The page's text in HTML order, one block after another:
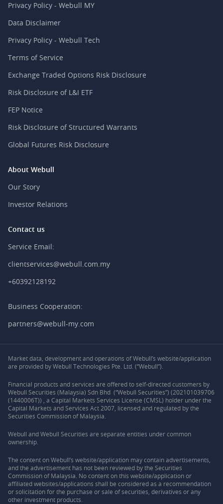
Privacy Policy - Webull MY
Data Disclaimer
Privacy Policy - Webull Tech
Terms of Service
Exchange Traded Options Risk Disclosure
Risk Disclosure of L&I ETF
FEP Notice
Risk Disclosure of Structured Warrants
Global Futures Risk Disclosure
About Webull
Our Story
Investor Relations
Contact us
Service Email:
clientservices@webull.com.my
+60392128192
Business Cooperation:
partners@webull-my.com
Market data, development and operations of Webull’s website/application
are provided by Webull Technologies Pte. Ltd. (“Webull”).
Financial products and services are offered to self-directed customers by
Webull Securities (Malaysia) Sdn Bhd (“Webull Securities”) (202101039706
(1440006T)) , a Capital Markets Services License (CMSL) holder under the
Capital Markets and Services Act 2007, licensed and regulated by the
Securities Commission of Malaysia.
Webull and Webull Securities are separate entities under common
ownership.
The content on Webull’s website/application may contain advertisements,
and the advertisement has not been reviewed by the Securities
Commission of Malaysia. No content on this website/application or
affiliated websites/applications shall be considered as a recommendation
or solicitation for the purchase or sale of securities, derivatives or any
other investment products.